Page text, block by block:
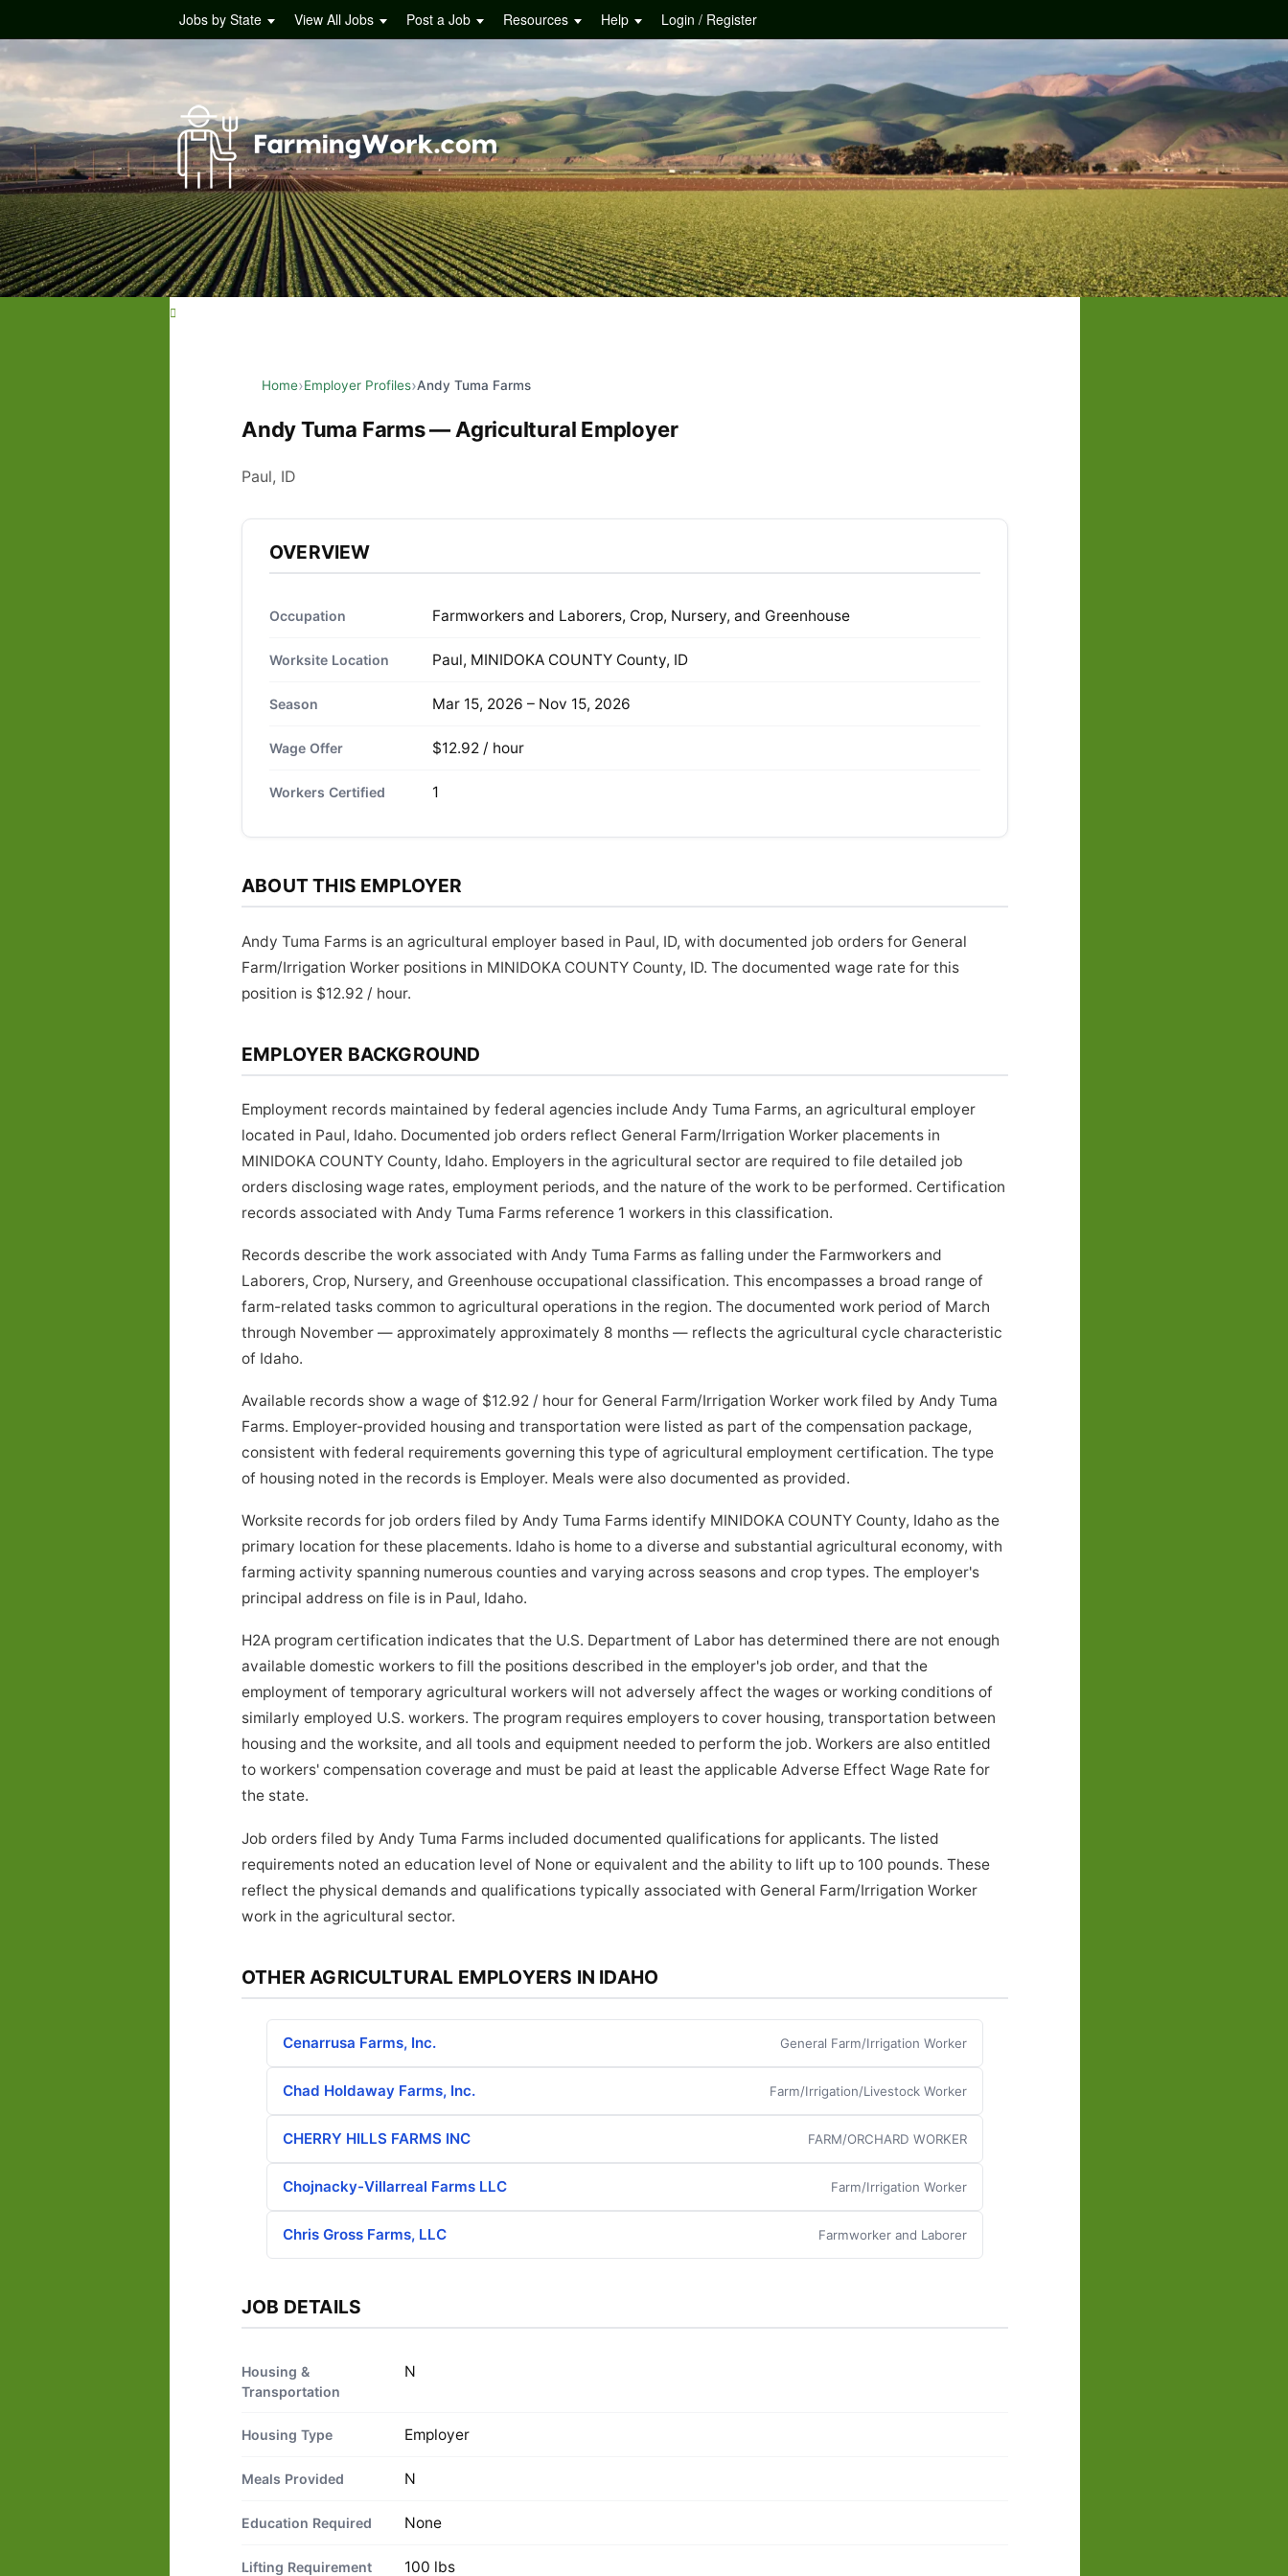
Jobs by State View All Jobs Post a Job Resources Help Login / Register
Home Employer Profiles Andy Tuma Farms
Andy Tuma Farms — Agricultural Employer
Paul, ID
OVERVIEW
Occupation Farmworkers and Laborers, Crop, Nursery, and Greenhouse
Worksite Location Paul, MINIDOKA COUNTY County, ID
Season Mar 15, 2026 – Nov 15, 2026
Wage Offer $12.92 / hour
Workers Certified 1
ABOUT THIS EMPLOYER
Andy Tuma Farms is an agricultural employer based in Paul, ID, with documented job orders for General
Farm/Irrigation Worker positions in MINIDOKA COUNTY County, ID. The documented wage rate for this
position is $12.92 / hour.
EMPLOYER BACKGROUND
Employment records maintained by federal agencies include Andy Tuma Farms, an agricultural employer
located in Paul, Idaho. Documented job orders reflect General Farm/Irrigation Worker placements in
MINIDOKA COUNTY County, Idaho. Employers in the agricultural sector are required to file detailed job
orders disclosing wage rates, employment periods, and the nature of the work to be performed. Certification
records associated with Andy Tuma Farms reference 1 workers in this classification.
Records describe the work associated with Andy Tuma Farms as falling under the Farmworkers and
Laborers, Crop, Nursery, and Greenhouse occupational classification. This encompasses a broad range of
farm-related tasks common to agricultural operations in the region. The documented work period of March
through November — approximately approximately 8 months — reflects the agricultural cycle characteristic
of Idaho.
Available records show a wage of $12.92 / hour for General Farm/Irrigation Worker work filed by Andy Tuma
Farms. Employer-provided housing and transportation were listed as part of the compensation package,
consistent with federal requirements governing this type of agricultural employment certification. The type
of housing noted in the records is Employer. Meals were also documented as provided.
Worksite records for job orders filed by Andy Tuma Farms identify MINIDOKA COUNTY County, Idaho as the
primary location for these placements. Idaho is home to a diverse and substantial agricultural economy, with
farming activity spanning numerous counties and varying across seasons and crop types. The employer's
principal address on file is in Paul, Idaho.
H2A program certification indicates that the U.S. Department of Labor has determined there are not enough
available domestic workers to fill the positions described in the employer's job order, and that the
employment of temporary agricultural workers will not adversely affect the wages or working conditions of
similarly employed U.S. workers. The program requires employers to cover housing, transportation between
housing and the worksite, and all tools and equipment needed to perform the job. Workers are also entitled
to workers' compensation coverage and must be paid at least the applicable Adverse Effect Wage Rate for
the state.
Job orders filed by Andy Tuma Farms included documented qualifications for applicants. The listed
requirements noted an education level of None or equivalent and the ability to lift up to 100 pounds. These
reflect the physical demands and qualifications typically associated with General Farm/Irrigation Worker
work in the agricultural sector.
OTHER AGRICULTURAL EMPLOYERS IN IDAHO
Cenarrusa Farms, Inc. General Farm/Irrigation Worker
Chad Holdaway Farms, Inc. Farm/Irrigation/Livestock Worker
CHERRY HILLS FARMS INC FARM/ORCHARD WORKER
Chojnacky-Villarreal Farms LLC Farm/Irrigation Worker
Chris Gross Farms, LLC Farmworker and Laborer
JOB DETAILS
Housing &
Transportation
N
Housing Type Employer
Meals Provided N
Education Required None
Lifting Requirement 100 lbs